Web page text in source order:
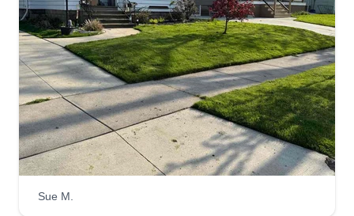
rate. Ace specializes in landscaping, roofing,
siding, drywall, flooring, and many more services
that have to do with home improvement and
maintenance.
Get a Quote
Sue M.